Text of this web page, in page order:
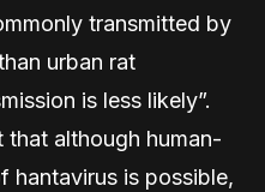
transmitted by
urban rat
is less likely”.
that although human-
hantavirus is possible,